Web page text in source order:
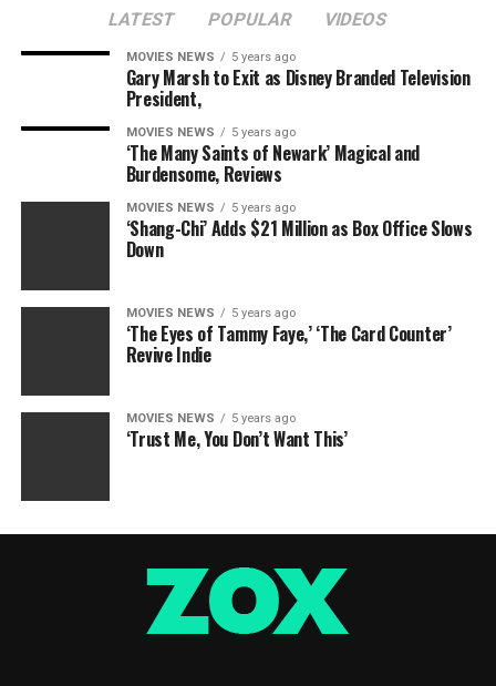
LATEST POPULAR VIDEOS
MOVIES NEWS 5 years ago
Gary Marsh to Exit as Disney Branded Television
President,
MOVIES NEWS 5 years ago
‘The Many Saints of Newark’ Magical and
Burdensome, Reviews
MOVIES NEWS 5 years ago
‘Shang-Chi’ Adds $21 Million as Box Office Slows
Down
MOVIES NEWS 5 years ago
‘The Eyes of Tammy Faye,’ ‘The Card Counter’
Revive Indie
MOVIES NEWS 5 years ago
‘Trust Me, You Don’t Want This’